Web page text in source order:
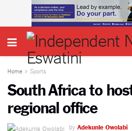
Home Sports
South Africa to
regional office
by Adekunle Owolabi